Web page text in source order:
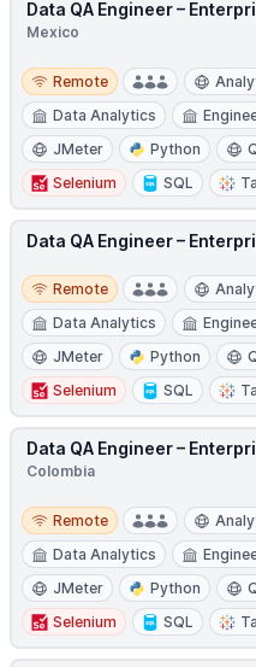
Data QA Engineer –
Mexico
Remote
Remote
Data Analytics
JMeter
Python
Selenium
SQL
Data QA Engineer –
Remote
Remote
Data Analytics
JMeter
Python
Selenium
SQL
Data QA Engineer –
Colombia
Remote
Remote
Data Analytics
JMeter
Python
Selenium
SQL